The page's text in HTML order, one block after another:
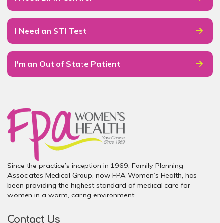
I Need an STI Test
I'm an Out of State Patient
Since the practice’s inception in 1969, Family Planning
Associates Medical Group, now FPA Women’s Health, has
been providing the highest standard of medical care for
women in a warm, caring environment.
Contact Us